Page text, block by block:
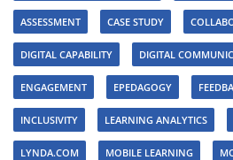
ASSESSMENT CASE STUDY
DIGITAL CAPABILITY DIGITAL
ENGAGEMENT EPEDAGOGY
INCLUSIVITY LEARNING ANALYTICS
LYNDA.COM MOBILE LEARNING